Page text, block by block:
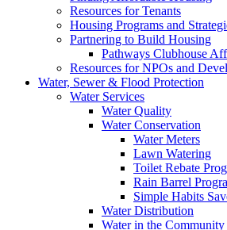
Resources for Tenants
Housing Programs and
Partnering to Build Housing
Pathways Clubhouse
Resources for NPOs and
Water, Sewer & Flood Protection
Water Services
Water Quality
Water Conservation
Water Meters
Lawn Watering
Toilet Rebate
Rain Barrel
Simple Habits
Water Distribution
Water in the Community